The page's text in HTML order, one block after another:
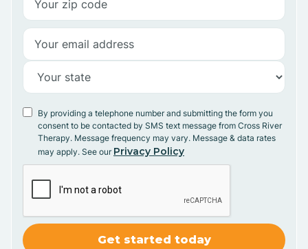
By providing a telephone number and submitting the form you
consent to be contacted by SMS text message from Cross River
Therapy. Message frequency may vary. Message & data rates
may apply. See our Privacy Policy